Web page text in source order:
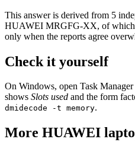
This answer is derived from 5
HUAWEI MRGFG-XX, of which
only when the reports agree
Check it yourself
On Windows, open Task
shows Slots used and the form
dmidecode -t memory.
More HUAWEI